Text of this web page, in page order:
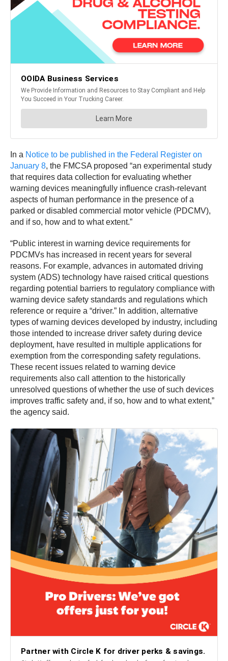
In a Notice to be published in the Federal Register on
January 8, the FMCSA proposed “an experimental study
that requires data collection for evaluating whether
warning devices meaningfully influence crash-relevant
aspects of human performance in the presence of a
parked or disabled commercial motor vehicle (PDCMV),
and if so, how and to what extent.”
“Public interest in warning device requirements for
PDCMVs has increased in recent years for several
reasons. For example, advances in automated driving
system (ADS) technology have raised critical questions
regarding potential barriers to regulatory compliance with
warning device safety standards and regulations which
reference or require a “driver.” In addition, alternative
types of warning devices developed by industry, including
those intended to increase driver safety during device
deployment, have resulted in multiple applications for
exemption from the corresponding safety regulations.
These recent issues related to warning device
requirements also call attention to the historically
unresolved questions of whether the use of such devices
improves traffic safety and, if so, how and to what extent,”
the agency said.